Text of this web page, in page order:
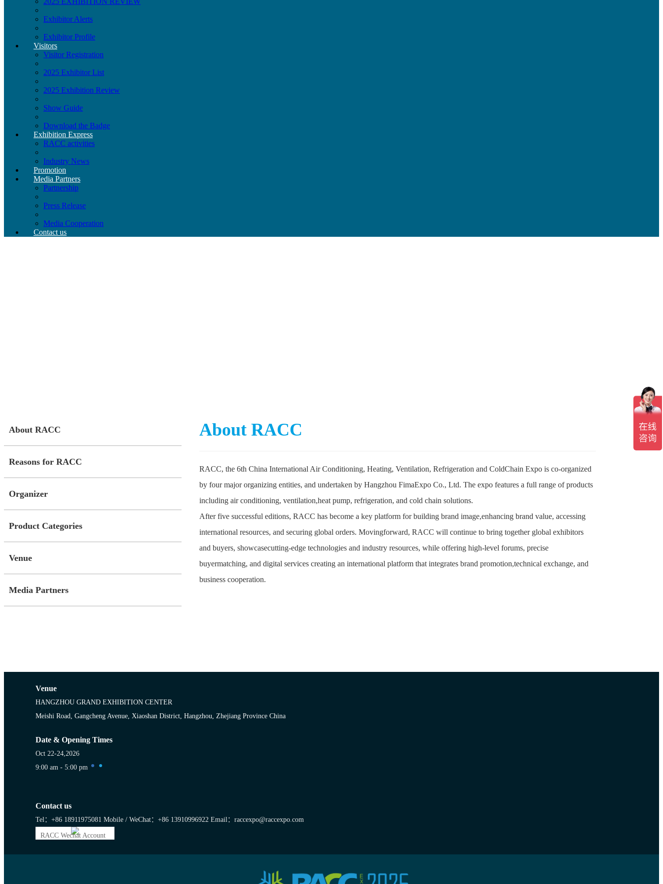
Exhibitor Alerts
Exhibitor Profile
Visitors
Visitor Registration
2025 Exhibitor List
2025 Exhibition Review
Show Guide
Download the Badge
Exhibition Express
RACC activities
Industry News
Promotion
Media Partners
Partnership
Press Release
Media Cooperation
Contact us
About RACC
Reasons for RACC
Organizer
Product Categories
Venue
Media Partners
About RACC
RACC, the 6th China International Air Conditioning, Heating, Ventilation, Refrigeration and ColdChain Expo is co-organized
by four major organizing entities, and undertaken by Hangzhou FimaExpo Co., Ltd. The expo features a full range of products
including air conditioning, ventilation,heat pump, refrigeration, and cold chain solutions.
After five successful editions, RACC has become a key platform for building brand image,enhancing brand value, accessing
international resources, and securing global orders. Movingforward, RACC will continue to bring together global exhibitors
and buyers, showcasecutting-edge technologies and industry resources, while offering high-level forums, precise
buyermatching, and digital services creating an international platform that integrates brand promotion,technical exchange, and
business cooperation.
Venue
HANGZHOU GRAND EXHIBITION CENTER
Meishi Road, Gangcheng Avenue, Xiaoshan District, Hangzhou, Zhejiang Province China
Date & Opening Times
Oct 22-24,2026
9:00 am - 5:00 pm
Contact us
Tel：+86 18911975081 Mobile / WeChat：+86 13910996922 Email：raccexpo@raccexpo.com
RACC Wechat Account